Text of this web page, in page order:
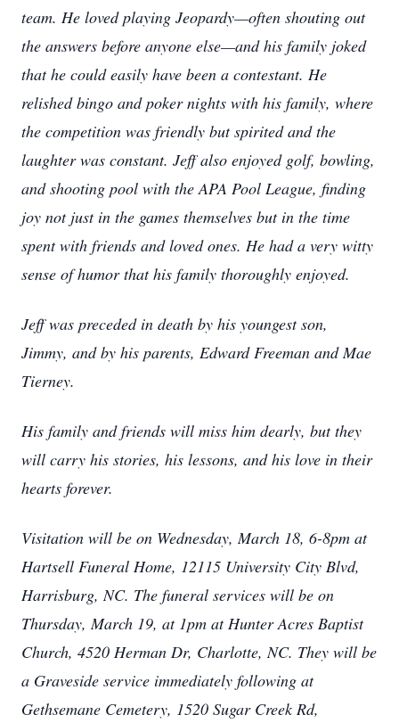
team. He loved playing Jeopardy—often shouting out
the answers before anyone else—and his family joked
that he could easily have been a contestant. He
relished bingo and poker nights with his family, where
the competition was friendly but spirited and the
laughter was constant. Jeff also enjoyed golf, bowling,
and shooting pool with the APA Pool League, finding
joy not just in the games themselves but in the time
spent with friends and loved ones. He had a very witty
sense of humor that his family thoroughly enjoyed.
Jeff was preceded in death by his youngest son,
Jimmy, and by his parents, Edward Freeman and Mae
Tierney.
His family and friends will miss him dearly, but they
will carry his stories, his lessons, and his love in their
hearts forever.
Visitation will be on Wednesday, March 18, 6-8pm at
Hartsell Funeral Home, 12115 University City Blvd,
Harrisburg, NC. The funeral services will be on
Thursday, March 19, at 1pm at Hunter Acres Baptist
Church, 4520 Herman Dr, Charlotte, NC. They will be
a Graveside service immediately following at
Gethsemane Cemetery, 1520 Sugar Creek Rd,